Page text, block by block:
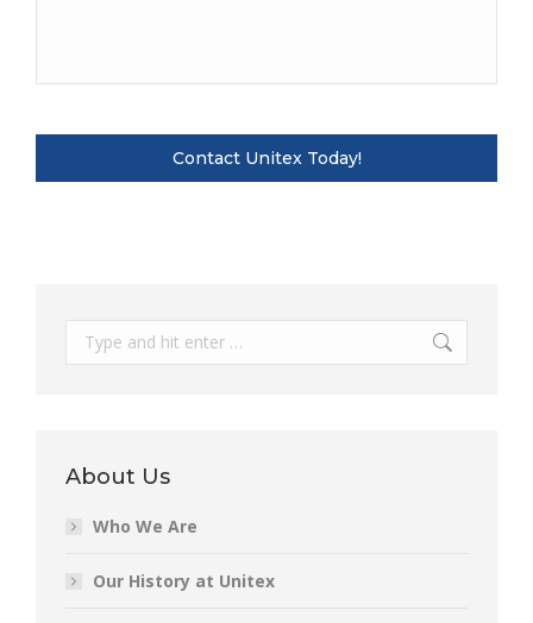
Search:
About Us
Who We Are
Our History at Unitex